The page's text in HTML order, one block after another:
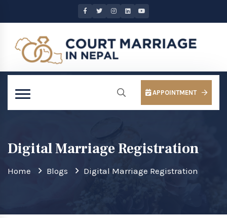
APPOINTMENT
Digital Marriage Registration
Home Blogs Digital Marriage Registration